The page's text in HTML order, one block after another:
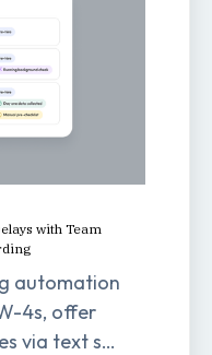
with Team
automation
4s, offer
via text so